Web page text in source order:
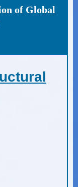
of Global